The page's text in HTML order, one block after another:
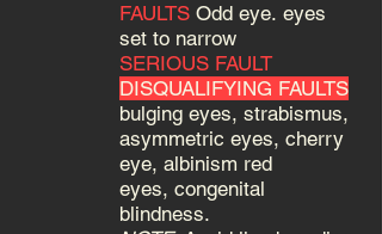
FAULTS Odd eye. eyes
set to narrow
SERIOUS FAULT
DISQUALIFYING FAULTS
bulging eyes, strabismus,
asymmetric eyes, cherry
eye, albinism red
eyes, congenital
blindness.